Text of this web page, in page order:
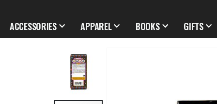
ACCESSORIES APPAREL BOOKS GIFTS
of